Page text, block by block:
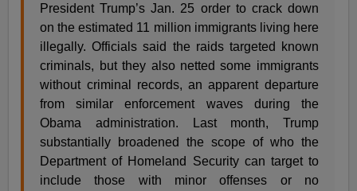
President Trump’s Jan. 25 order to crack down
on the estimated 11 million immigrants living here
illegally. Officials said the raids targeted known
criminals, but they also netted some immigrants
without criminal records, an apparent departure
from similar enforcement waves during the
Obama administration. Last month, Trump
substantially broadened the scope of who the
Department of Homeland Security can target to
include those with minor offenses or no